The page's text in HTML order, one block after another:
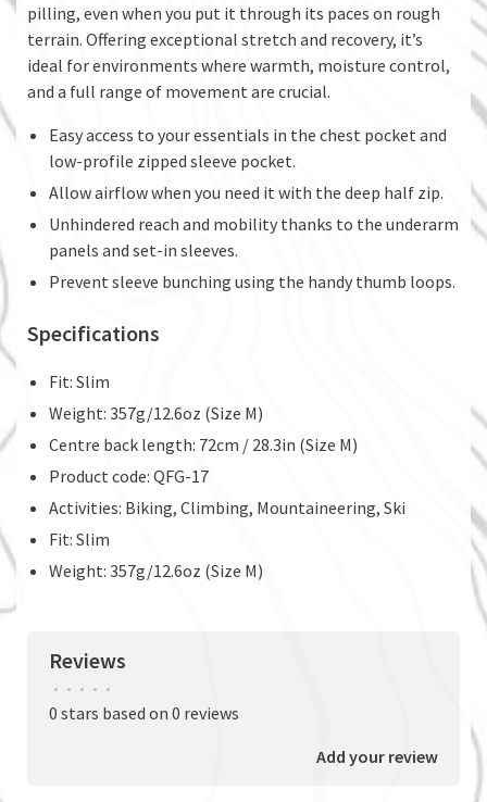
pilling, even when you put it through its paces on rough
terrain. Offering exceptional stretch and recovery, it’s
ideal for environments where warmth, moisture control,
and a full range of movement are crucial.
Easy access to your essentials in the chest pocket and
low-profile zipped sleeve pocket.
Allow airflow when you need it with the deep half zip.
Unhindered reach and mobility thanks to the underarm
panels and set-in sleeves.
Prevent sleeve bunching using the handy thumb loops.
Specifications
Fit: Slim
Weight: 357g/12.6oz (Size M)
Centre back length: 72cm / 28.3in (Size M)
Product code: QFG-17
Activities: Biking, Climbing, Mountaineering, Ski
Fit: Slim
Weight: 357g/12.6oz (Size M)
Reviews
• • • • •
0 stars based on 0 reviews
Add your review